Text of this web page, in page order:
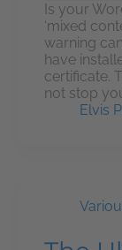
Is your
‘mixed
warning
have
certificate.
not stop
Elvis